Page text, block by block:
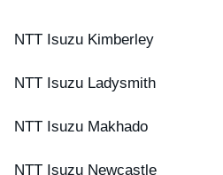
NTT Isuzu Kimberley
NTT Isuzu Ladysmith
NTT Isuzu Makhado
NTT Isuzu Newcastle